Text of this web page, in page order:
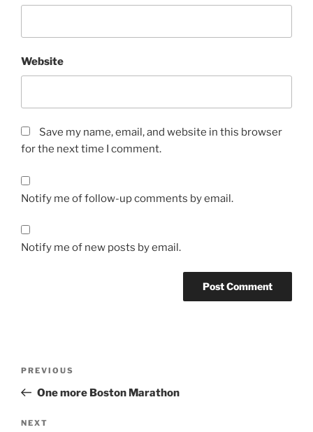
Website
Save my name, email, and website in this browser
for the next time I comment.
Notify me of follow-up comments by email.
Notify me of new posts by email.
Previous
Post
PREVIOUS
One more Boston Marathon
Next
NEXT